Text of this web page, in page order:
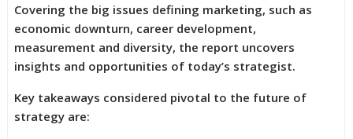
Covering the big issues defining marketing, such as
economic downturn, career development,
measurement and diversity, the report uncovers
insights and opportunities of today’s strategist.
Key takeaways considered pivotal to the future of
strategy are: